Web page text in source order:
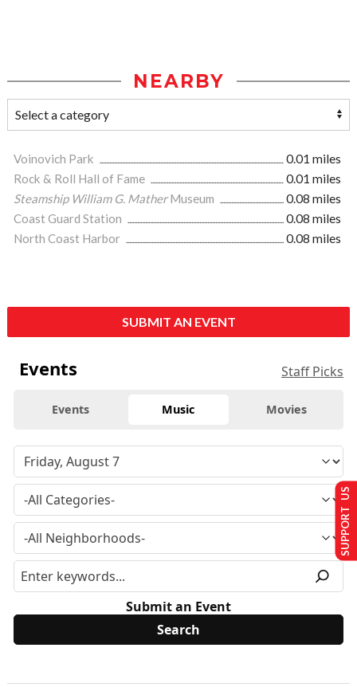
NEARBY
Voinovich Park
0.01 miles
Rock & Roll Hall of Fame
0.01 miles
Steamship William G. MatherMuseum
0.08 miles
Coast Guard Station
0.08 miles
North Coast Harbor
0.08 miles
SUBMIT AN EVENT
Events Staff Picks
Events Music Movies
Submit an Event
SUPPORT US